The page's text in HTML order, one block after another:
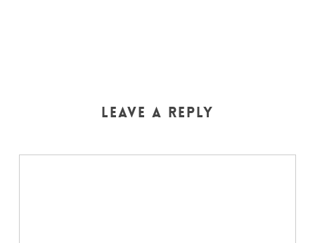
Leave a Reply